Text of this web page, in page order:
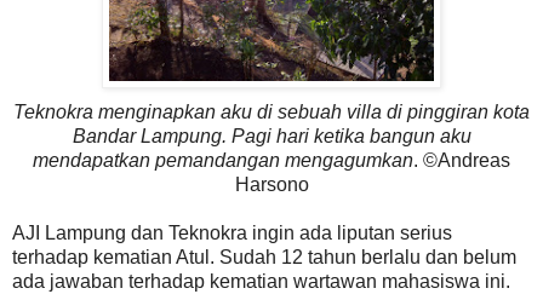
Teknokra menginapkan aku di sebuah villa di pinggiran kota
Bandar Lampung. Pagi hari ketika bangun aku
mendapatkan pemandangan mengagumkan. ©Andreas
Harsono
AJI Lampung dan Teknokra ingin ada liputan serius
terhadap kematian Atul. Sudah 12 tahun berlalu dan belum
ada jawaban terhadap kematian wartawan mahasiswa ini.